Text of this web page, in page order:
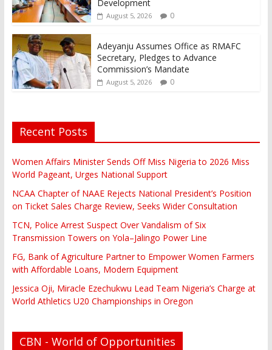
Development
August 5, 2026 0
Adeyanju Assumes Office as RMAFC
Secretary, Pledges to Advance
Commission’s Mandate
August 5, 2026 0
Recent Posts
Women Affairs Minister Sends Off Miss Nigeria to 2026 Miss
World Pageant, Urges National Support
NCAA Chapter of NAAE Rejects National President’s Position
on Ticket Sales Charge Review, Seeks Wider Consultation
TCN, Police Arrest Suspect Over Vandalism of Six
Transmission Towers on Yola–Jalingo Power Line
FG, Bank of Agriculture Partner to Empower Women Farmers
with Affordable Loans, Modern Equipment
Jessica Oji, Miracle Ezechukwu Lead Team Nigeria’s Charge at
World Athletics U20 Championships in Oregon
CBN - World of Opportunities